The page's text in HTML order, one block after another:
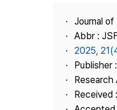
Journal
Abbr :
2025,
Publisher
Research
Received